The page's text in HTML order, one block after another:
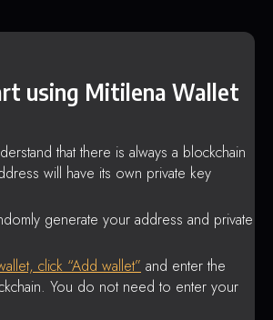
using Mitilena Wallet
that there is always a blockchain
will have its own private key
generate your address and private
click “Add wallet” and enter the
You do not need to enter your